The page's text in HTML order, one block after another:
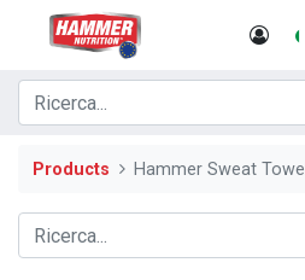
Products Hammer Sweat Towel